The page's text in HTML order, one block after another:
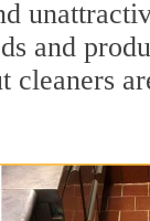
and
cleaners